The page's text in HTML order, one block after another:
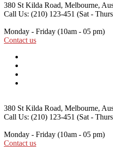
380 St Kilda Road, Melbourne,
Call Us: (210) 123-451 (Sat -
Monday - Friday (10am - 05 pm)
Contact us
380 St Kilda Road, Melbourne,
Call Us: (210) 123-451 (Sat -
Monday - Friday (10am - 05 pm)
Contact us